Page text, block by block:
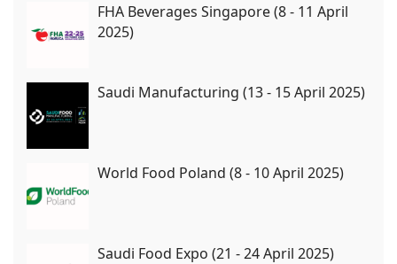
FHA Beverages Singapore (8 - 11 April
2025)
Saudi Manufacturing (13 - 15 April 2025)
World Food Poland (8 - 10 April 2025)
Saudi Food Expo (21 - 24 April 2025)